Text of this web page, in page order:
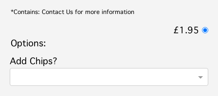
*Contains: Contact Us for more information
£1.95
Options:
Add Chips?